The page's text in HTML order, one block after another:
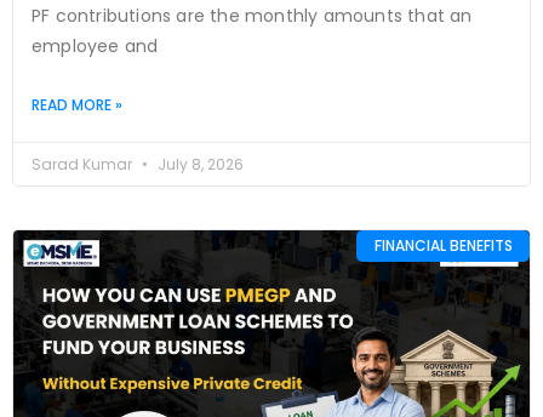
PF contributions are the monthly amounts that an
employee and
READ MORE »
Sarad Kumar July 8, 2026
FINANCIAL BENEFITS